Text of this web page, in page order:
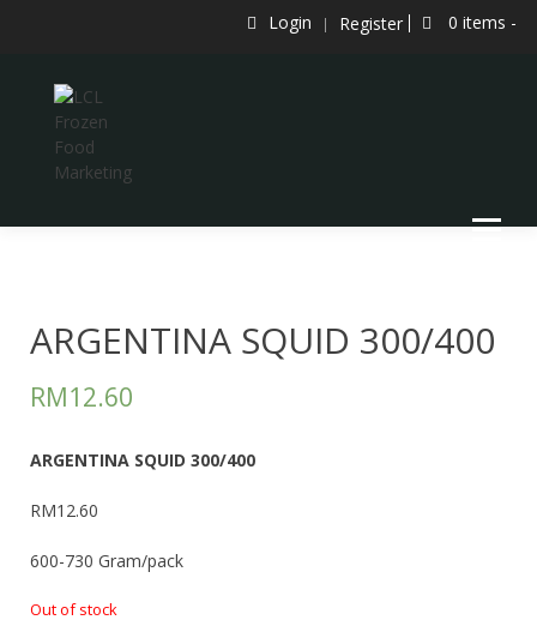
Login Register 0 items -
ARGENTINA SQUID 300/400
RM12.60
ARGENTINA SQUID 300/400
RM12.60
600-730 Gram/pack
Out of stock